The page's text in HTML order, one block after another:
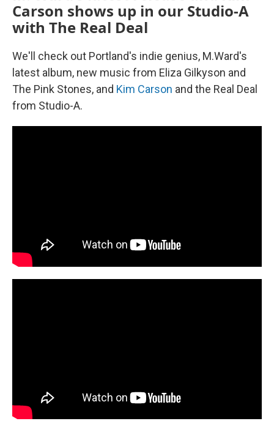
Carson shows up in our Studio-A
with The Real Deal
We'll check out Portland's indie genius, M.Ward's
latest album, new music from Eliza Gilkyson and
The Pink Stones, and Kim Carson and the Real Deal
from Studio-A.